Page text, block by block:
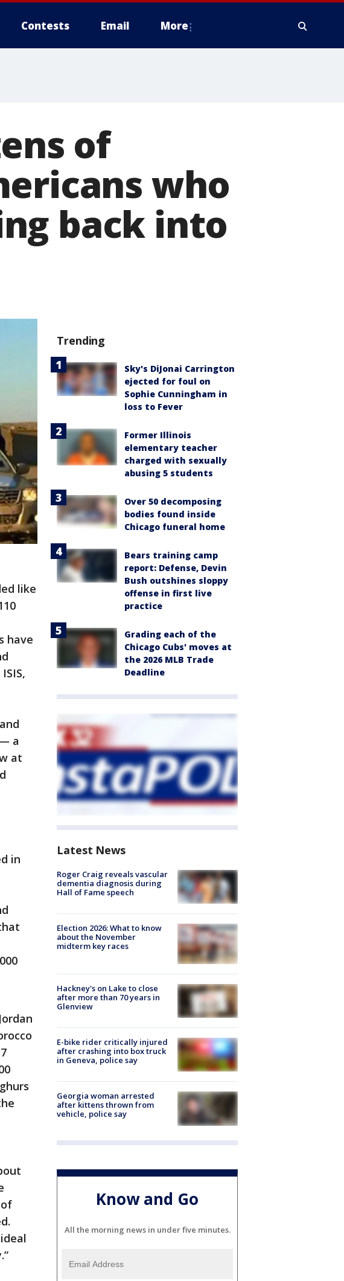
Contests Email More
of
who
back into
like
have
a
at
in
Trending
Sky's DiJonai Carrington
ejected for foul on
Sophie Cunningham in
loss to Fever
Former Illinois
elementary teacher
charged with sexually
abusing 5 students
Over 50 decomposing
bodies found inside
Chicago funeral home
Bears training camp
report: Defense, Devin
Bush outshines sloppy
offense in first live
practice
Grading each of the
Chicago Cubs' moves at
the 2026 MLB Trade
Deadline
Latest News
Roger Craig reveals vascular
dementia diagnosis during
Hall of Fame speech
Election 2026: What to know
about the November
midterm key races
Hackney's on Lake to close
after more than 70 years in
Glenview
E-bike rider critically injured
after crashing into box truck
in Geneva, police say
Georgia woman arrested
after kittens thrown from
vehicle, police say
Know and Go
All the morning news in under five minutes.